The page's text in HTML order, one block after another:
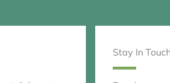
Stay In